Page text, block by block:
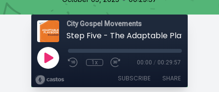
City Gospel Movements
Step Five - The Adaptable Playbook
1x 00:00 / 00:29:57
SUBSCRIBE SHARE